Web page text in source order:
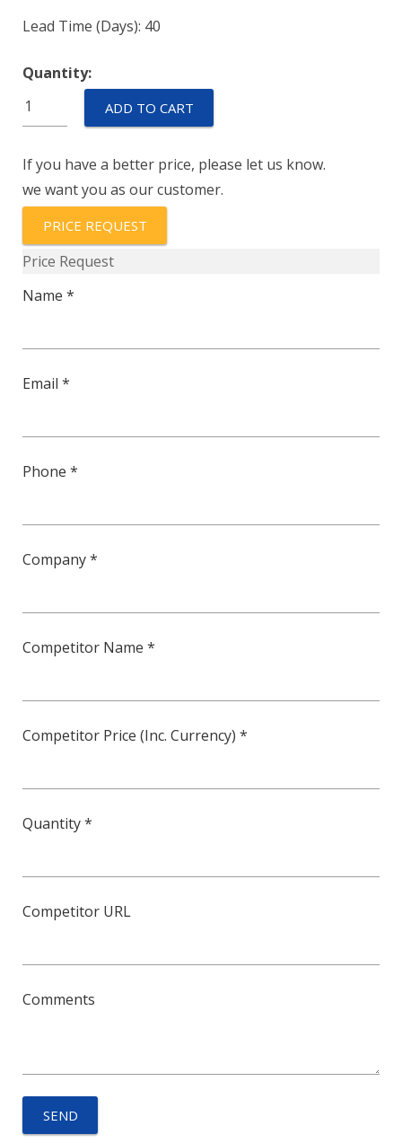
Lead Time (Days): 40
Quantity:
IAGN66-
1-
5.00
quantity
ADD TO CART
If you have a better price, please let us know.
we want you as our customer.
PRICE REQUEST
Price Request
Name *
Email *
Phone *
Company *
Competitor Name *
Competitor Price (Inc. Currency) *
Quantity *
Competitor URL
Comments